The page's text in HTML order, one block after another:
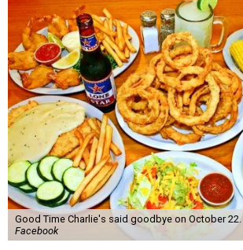
Good Time Charlie's said goodbye on October 22.
Facebook